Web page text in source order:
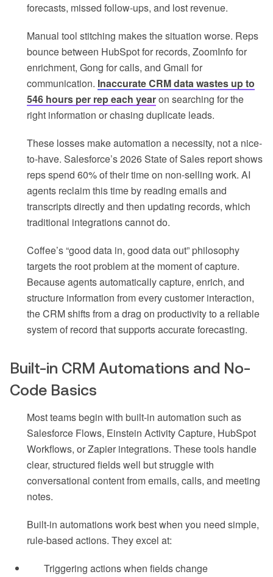
forecasts, missed follow-ups, and lost revenue.
Manual tool stitching makes the situation worse. Reps
bounce between HubSpot for records, ZoomInfo for
enrichment, Gong for calls, and Gmail for
communication. Inaccurate CRM data wastes up to
546 hours per rep each yearon searching for the
right information or chasing duplicate leads.
These losses make automation a necessity, not a nice-
to-have. Salesforce’s 2026 State of Sales report shows
reps spend 60% of their time on non-selling work. AI
agents reclaim this time by reading emails and
transcripts directly and then updating records, which
traditional integrations cannot do.
Coffee’s “good data in, good data out” philosophy
targets the root problem at the moment of capture.
Because agents automatically capture, enrich, and
structure information from every customer interaction,
the CRM shifts from a drag on productivity to a reliable
system of record that supports accurate forecasting.
Built-in CRM Automations and No-
Code Basics
Most teams begin with built-in automation such as
Salesforce Flows, Einstein Activity Capture, HubSpot
Workflows, or Zapier integrations. These tools handle
clear, structured fields well but struggle with
conversational content from emails, calls, and meeting
notes.
Built-in automations work best when you need simple,
rule-based actions. They excel at:
Triggering actions when fields change